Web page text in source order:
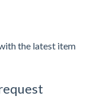
the latest item